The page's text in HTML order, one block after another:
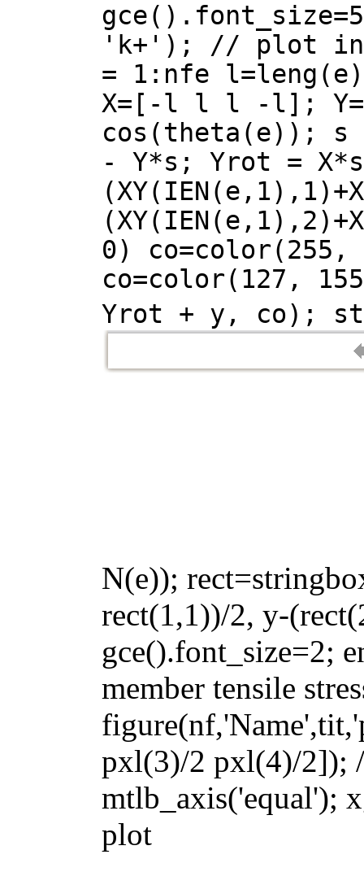
'k+'); // plot
= 1:nfe
X=[-l l l -l];
cos(theta(e)); s
- Y*s; Yrot =
0)
co=color(127,
Yrot + y, co);
N(e));
rect(1,1))/2, y-
gce().font_size=2;
member tensile
pxl(3)/2 pxl(4)/2]);
mtlb_axis('equal');
plot